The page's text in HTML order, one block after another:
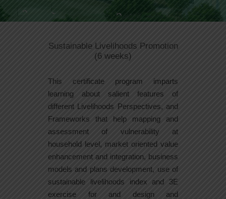
Approvals &
Connect With Us
Sustainable Livelihoods Promotion
(6 weeks)
This certificate program imparts
learning about salient features of
different Livelihoods Perspectives, and
Frameworks that help mapping and
assessment of vulnerability at
household level, market oriented value
enhancement and integration, business
models and plans development, use of
sustainable livelihoods index and 3E
exercise for and design and